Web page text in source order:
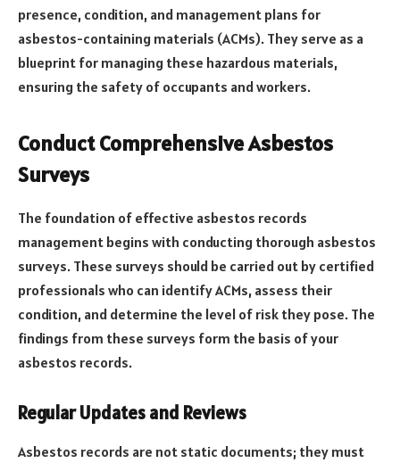
presence, condition, and management plans for
asbestos-containing materials (ACMs). They serve as a
blueprint for managing these hazardous materials,
ensuring the safety of occupants and workers.
Conduct Comprehensive Asbestos
Surveys
The foundation of effective asbestos records
management begins with conducting thorough asbestos
surveys. These surveys should be carried out by certified
professionals who can identify ACMs, assess their
condition, and determine the level of risk they pose. The
findings from these surveys form the basis of your
asbestos records.
Regular Updates and Reviews
Asbestos records are not static documents; they must